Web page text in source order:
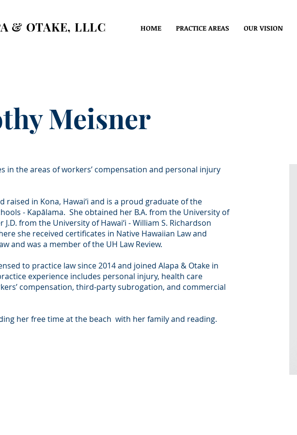
& OTAKE, LLLC HOME PRACTICE AREAS OUR VISION
Meisner
in the areas of workers’ compensation and personal injury
raised in Kona, Hawai‘i and is a proud graduate of the
- Kapālama. She obtained her B.A. from the University of
J.D. from the University of Hawai‘i - William S. Richardson
she received certificates in Native Hawaiian Law and
and was a member of the UH Law Review.
to practice law since 2014 and joined Alapa & Otake in
experience includes personal injury, health care
compensation, third-party subrogation, and commercial
her free time at the beach with her family and reading.